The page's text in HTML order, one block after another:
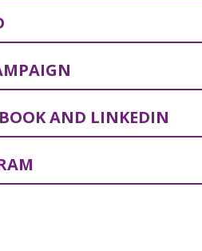
AND LINKEDIN